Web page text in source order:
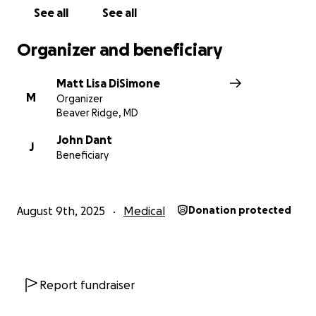
See all See all
Organizer and beneficiary
M
Matt Lisa DiSimone
Organizer
Beaver Ridge, MD
J
John Dant
Beneficiary
August 9th, 2025 Medical Donation protected
Report fundraiser